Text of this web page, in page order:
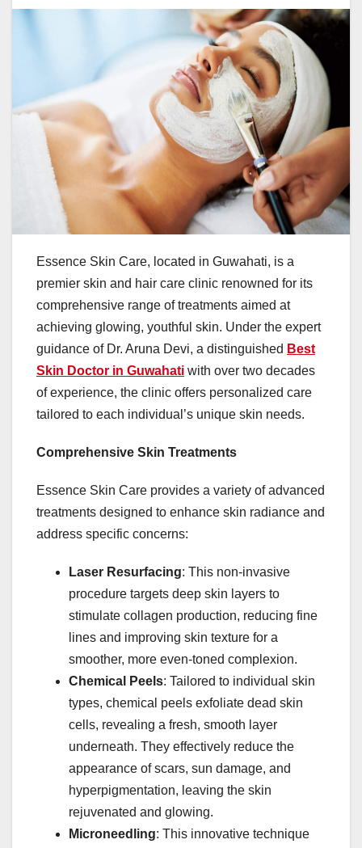
Essence Skin Care, located in Guwahati, is a
premier skin and hair care clinic renowned for its
comprehensive range of treatments aimed at
achieving glowing, youthful skin. Under the expert
guidance of Dr. Aruna Devi, a distinguished Best
Skin Doctor in Guwahati with over two decades
of experience, the clinic offers personalized care
tailored to each individual’s unique skin needs. ​
Comprehensive Skin Treatments
Essence Skin Care provides a variety of advanced
treatments designed to enhance skin radiance and
address specific concerns:​
Laser Resurfacing: This non-invasive
procedure targets deep skin layers to
stimulate collagen production, reducing fine
lines and improving skin texture for a
smoother, more even-toned complexion. ​
Chemical Peels: Tailored to individual skin
types, chemical peels exfoliate dead skin
cells, revealing a fresh, smooth layer
underneath. They effectively reduce the
appearance of scars, sun damage, and
hyperpigmentation, leaving the skin
rejuvenated and glowing. ​
Microneedling: This innovative technique